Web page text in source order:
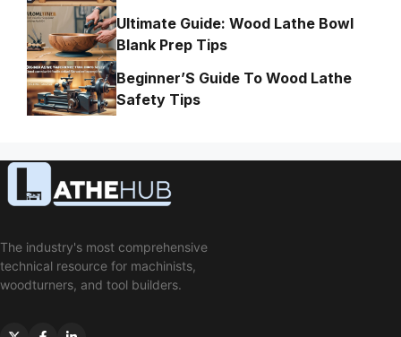
Ultimate Guide: Wood Lathe Bowl
Blank Prep Tips
Beginner’S Guide To Wood Lathe
Safety Tips
The industry's most comprehensive
technical resource for machinists,
woodturners, and tool builders.